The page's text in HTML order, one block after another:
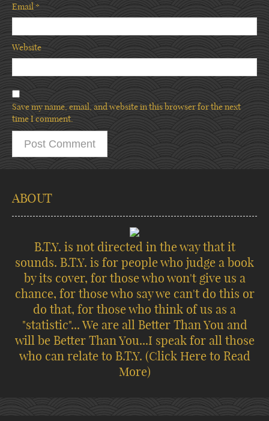
Email *
Website
Save my name, email, and website in this browser for the next
time I comment.
ABOUT
B.T.Y. is not directed in the way that it
sounds. B.T.Y. is for people who judge a book
by its cover, for those who won't give us a
chance, for those who say we can't do this or
do that, for those who think of us as a
"statistic"... We are all Better Than You and
will be Better Than You...I speak for all those
who can relate to B.T.Y. (Click Here to Read
More)